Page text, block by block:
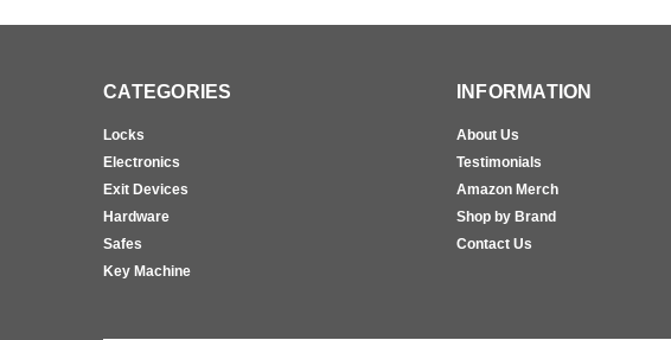
CATEGORIES
Locks
Electronics
Exit Devices
Hardware
Safes
Key Machine
INFORMATION
About Us
Testimonials
Amazon Merch
Shop by Brand
Contact Us